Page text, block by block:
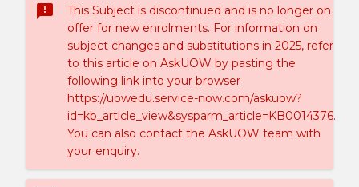
sms_failed
This Subject is discontinued and is no longer on
offer for new enrolments. For information on
subject changes and substitutions in 2025, refer
to this article on AskUOW by pasting the
following link into your browser
https://uowedu.service-now.com/askuow?
id=kb_article_view&sysparm_article=KB0014376.
You can also contact the AskUOW team with
your enquiry.